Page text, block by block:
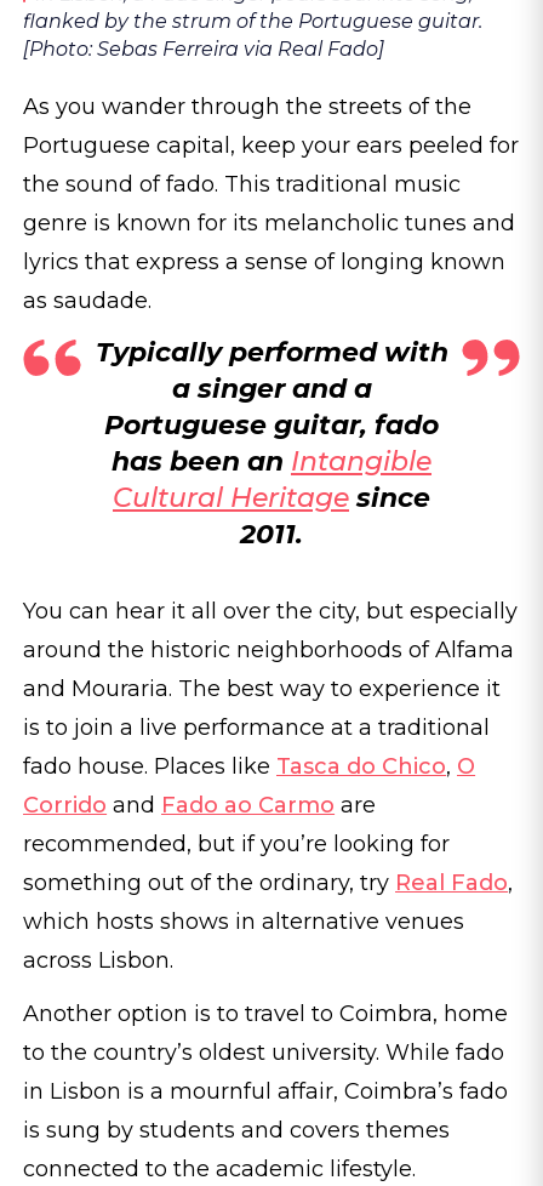
flanked by the strum of the Portuguese guitar.
[Photo: Sebas Ferreira via Real Fado]
As you wander through the streets of the
Portuguese capital, keep your ears peeled for
the sound of fado. This traditional music
genre is known for its melancholic tunes and
lyrics that express a sense of longing known
as saudade.
Typically performed with
a singer and a
Portuguese guitar, fado
has been an Intangible
Cultural Heritagesince
2011.
You can hear it all over the city, but especially
around the historic neighborhoods of Alfama
and Mouraria. The best way to experience it
is to join a live performance at a traditional
fado house. Places like Tasca do Chico, O
Corrido and Fado ao Carmo are
recommended, but if you’re looking for
something out of the ordinary, try Real Fado,
which hosts shows in alternative venues
across Lisbon.
Another option is to travel to Coimbra, home
to the country’s oldest university. While fado
in Lisbon is a mournful affair, Coimbra’s fado
is sung by students and covers themes
connected to the academic lifestyle.